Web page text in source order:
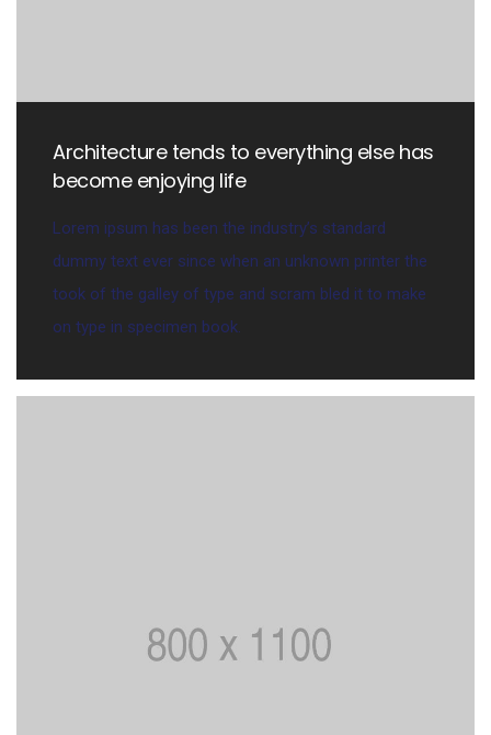
Architecture tends to everything else has
become enjoying life
Lorem ipsum has been the industry’s standard
dummy text ever since when an unknown printer the
took of the galley of type and scram bled it to make
on type in specimen book.